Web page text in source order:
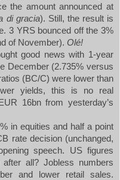
the amount announced at
di gracia). Still, the result is
3 YRS bounced off the 3%
of November). Olé!
good news with 1-year
December (2.735% versus
(BC/C) were lower than
yields, this is no real
16bn from yesterday’s
in equities and half a point
rate decision (unchanged,
speech. US figures
after all? Jobless numbers
and lower retail sales.